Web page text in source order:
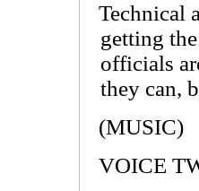
Technical
getting
officials
they can,
(MUSIC)
VOICE